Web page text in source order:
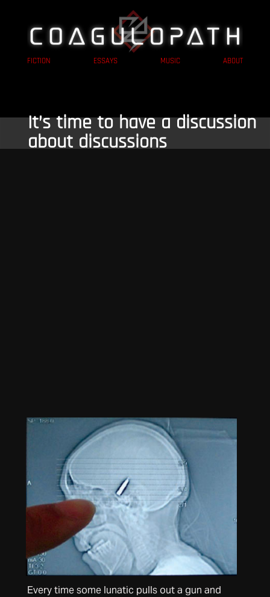
FICTION ESSAYS MUSIC ABOUT
It’s time to have a discussion
about discussions
Every time some lunatic pulls out a gun and